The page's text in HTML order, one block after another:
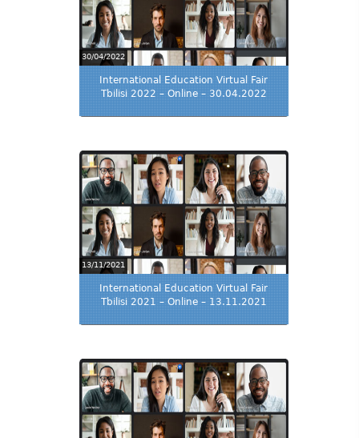
30/04/2022
International Education Virtual Fair
Tbilisi 2022 – Online – 30.04.2022
13/11/2021
International Education Virtual Fair
Tbilisi 2021 – Online – 13.11.2021